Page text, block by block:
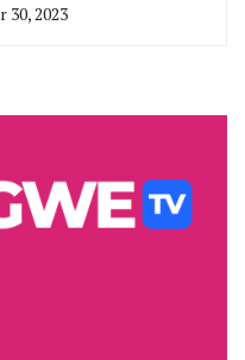
30, 2023